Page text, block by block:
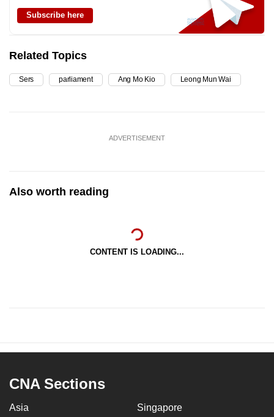
Subscribe here
Related Topics
Sers parliament Ang Mo Kio Leong Mun Wai
ADVERTISEMENT
Also worth reading
CONTENT IS LOADING...
CNA Sections
Asia Singapore